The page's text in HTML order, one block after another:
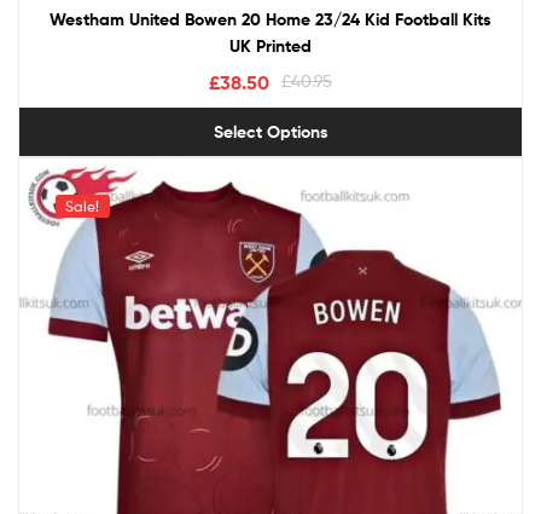
Westham United Bowen 20 Home 23/24 Kid Football Kits
UK Printed
£40.95
£38.50
Select Options
Sale!